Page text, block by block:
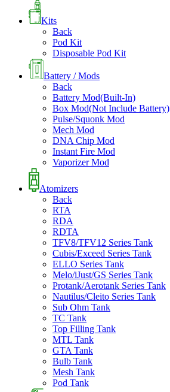
Kits
Back
Pod Kit
Disposable Pod Kit
Battery / Mods
Back
Battery Mod(Built-In)
Box Mod(Not Include Battery)
Pulse/Squonk Mod
Mech Mod
DNA Chip Mod
Instant Fire Mod
Vaporizer Mod
Atomizers
Back
RTA
RDA
RDTA
TFV8/TFV12 Series Tank
Cubis/Exceed Series Tank
ELLO Series Tank
Melo/iJust/GS Series Tank
Protank/Aerotank Series Tank
Nautilus/Cleito Series Tank
Sub Ohm Tank
TC Tank
Top Filling Tank
MTL Tank
GTA Tank
Bulb Tank
Mesh Tank
Pod Tank